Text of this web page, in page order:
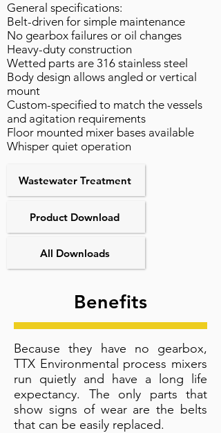
General specifications:
Belt-driven for simple maintenance
No gearbox failures or oil changes
Heavy-duty construction
Wetted parts are 316 stainless steel
Body design allows angled or vertical
mount
Custom-specified to match the vessels
and agitation requirements
Floor mounted mixer bases available
Whisper quiet operation
Wastewater Treatment
Product Download
All Downloads
Benefits
Because they have no gearbox,
TTX Environmental process mixers
run quietly and have a long life
expectancy. The only parts that
show signs of wear are the belts
that can be easily replaced.